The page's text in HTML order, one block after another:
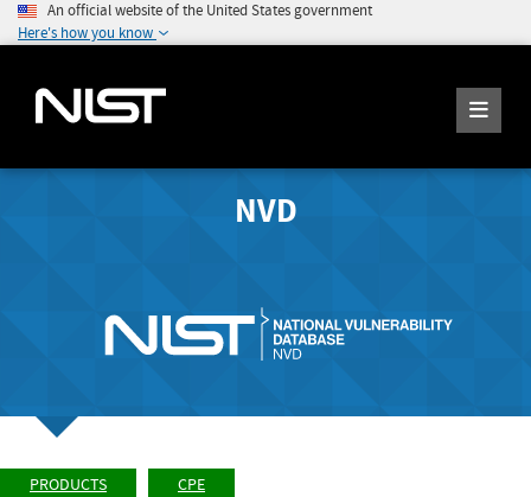
An official website of the United States government
Here's how you know
NVD
PRODUCTS CPE